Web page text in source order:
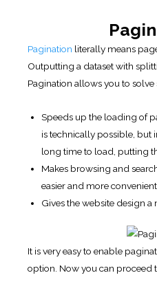
Pagination literally means
Outputting a dataset with
Pagination allows you to
Speeds up the loading of
is technically possible, but
long time to load, putting
Makes browsing and
easier and more
Gives the website design a
It is very easy to enable
option. Now you can proceed